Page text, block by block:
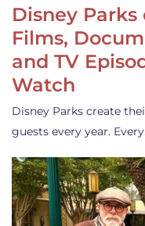
Disney
Films,
and TV
Watch
Disney Parks create
guests every year.